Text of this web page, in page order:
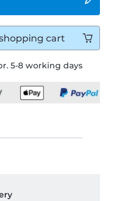
5-8 working days
cart